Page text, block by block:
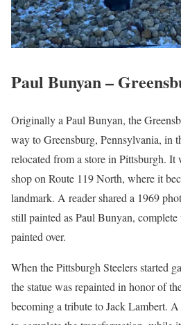
Paul Bunyan –
Originally a Paul Bunyan, the
way to Greensburg, Pennsylvania, in
relocated from a store in Pittsburgh. It
shop on Route 119 North, where it
landmark. A reader shared a 1969
still painted as Paul Bunyan,
painted over.
When the Pittsburgh Steelers started
the statue was repainted in honor of
becoming a tribute to Jack Lambert.